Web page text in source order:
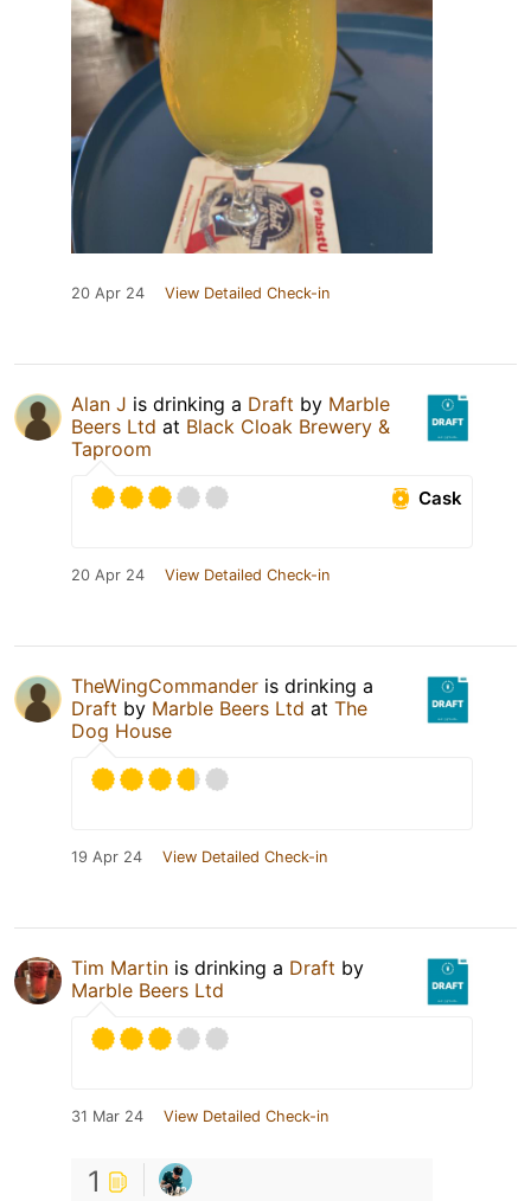
20 Apr 24 View Detailed Check-in
Alan J is drinking a Draft by Marble
Beers Ltd at Black Cloak Brewery &
Taproom
Cask
20 Apr 24 View Detailed Check-in
TheWingCommander is drinking a
Draft by Marble Beers Ltd at The
Dog House
19 Apr 24 View Detailed Check-in
Tim Martin is drinking a Draft by
Marble Beers Ltd
31 Mar 24 View Detailed Check-in
1